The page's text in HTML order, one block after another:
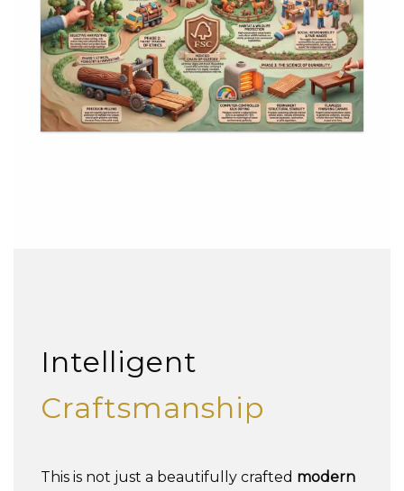
Intelligent
Craftsmanship
This is not just a beautifully crafted modern